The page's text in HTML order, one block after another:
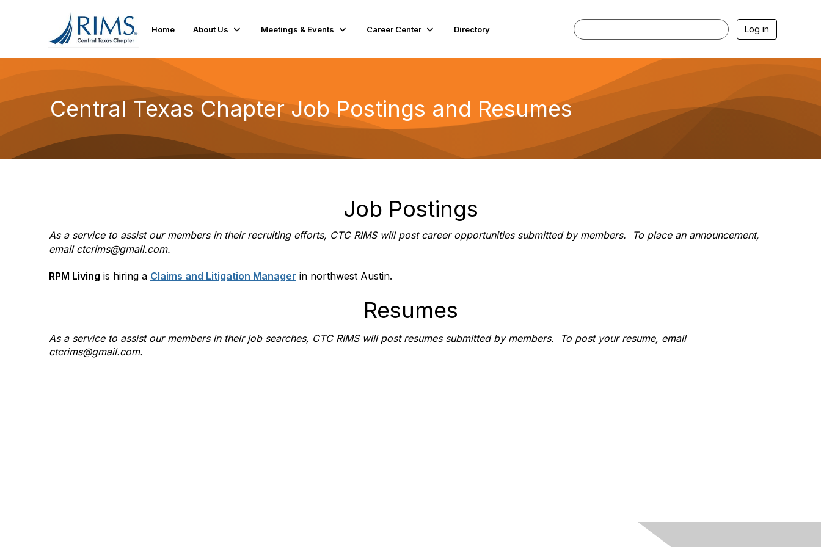
Home About Us Meetings & Events Career Center Directory Log in
Central Texas Chapter Job Postings and Resumes
Job Postings
As a service to assist our members in their recruiting efforts, CTC RIMS will post career opportunities submitted by members. To place an announcement,
email ctcrims@gmail.com.
RPM Living is hiring a Claims and Litigation Manager in northwest Austin.
Resumes
As a service to assist our members in their job searches, CTC RIMS will post resumes submitted by members. To post your resume, email
ctcrims@gmail.com.